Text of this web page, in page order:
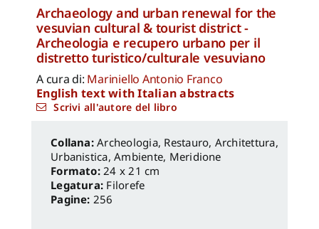
Archaeology and urban renewal for the
vesuvian cultural & tourist district -
Archeologia e recupero urbano per il
distretto turistico/culturale vesuviano
A cura di: Mariniello Antonio Franco
English text with Italian abstracts
Scrivi all'autore del libro
Archeologia, Restauro, Architettura,
Urbanistica, Ambiente, Meridione
Formato:24 x 21 cm
Legatura: Filorefe
Pagine: 256